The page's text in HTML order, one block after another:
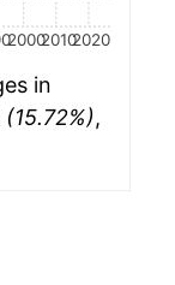
200020102020
in
(15.72%),